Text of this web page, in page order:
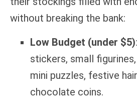
without breaking the bank:
Low Budget (under $5)
stickers, small
mini puzzles, festive
chocolate coins.